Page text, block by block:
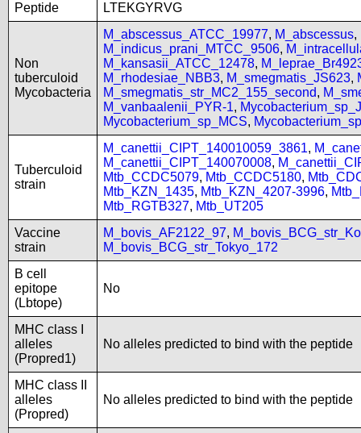
Peptide
LTEKGYRVG
Non
tuberculoid
Mycobacteria
M_abscessus_ATCC_19977, M_abscessus,
M_indicus_prani_MTCC_9506,
M_kansasii_ATCC_12478,
M_rhodesiae_NBB3, M_smegmatis_JS623,
M_smegmatis_str_MC2_155_second,
M_vanbaalenii_PYR-1,
Mycobacterium_sp_MCS,
Tuberculoid
strain
M_canettii_CIPT_140010059_3861,
M_canettii_CIPT_140070008,
Mtb_CCDC5079, Mtb_CCDC5180,
Mtb_KZN_1435, Mtb_KZN_4207-3996,
Mtb_RGTB327, Mtb_UT205
Vaccine
strain
M_bovis_AF2122_97,
M_bovis_BCG_str_Tokyo_172
B cell
epitope
(Lbtope)
No
MHC class I
alleles
(Propred1)
No alleles predicted to bind with the peptide
MHC class II
alleles
(Propred)
No alleles predicted to bind with the peptide